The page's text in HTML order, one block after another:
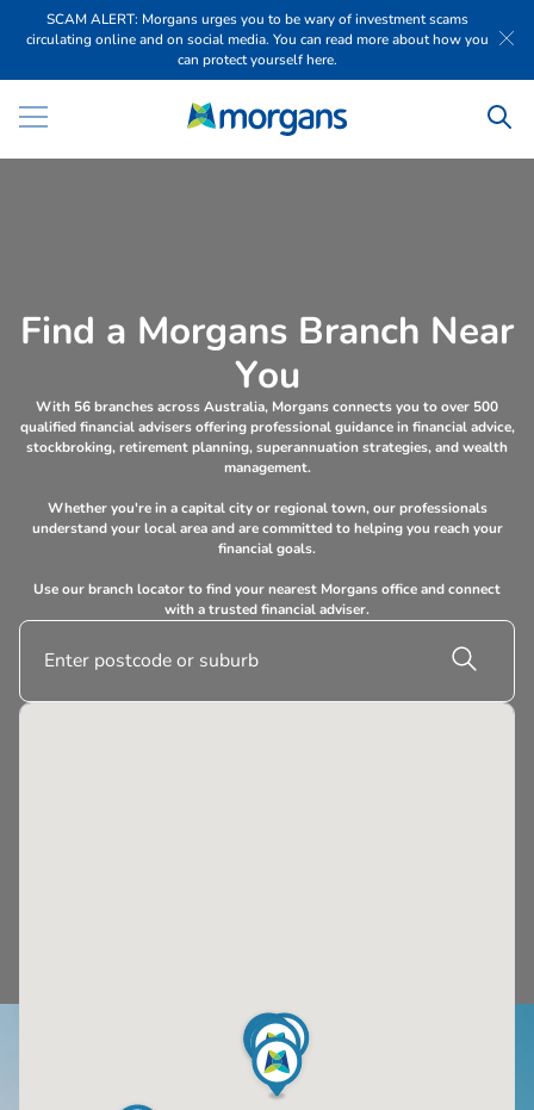
SCAM ALERT: Morgans urges you to be wary of investment scams
circulating online and on social media. You can read more about how you
can protect yourself here.
Find a Morgans Branch Near
You
With 56 branches across Australia, Morgans connects you to over 500
qualified financial advisers offering professional guidance in financial advice,
stockbroking, retirement planning, superannuation strategies, and wealth
management.
Whether you're in a capital city or regional town, our professionals
understand your local area and are committed to helping you reach your
financial goals.
Use our branch locator to find your nearest Morgans office and connect
with a trusted financial adviser.